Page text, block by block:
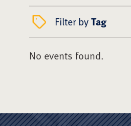
Filter byTag
No events found.